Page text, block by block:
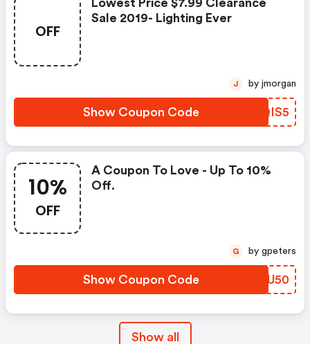
OFF
Lowest Price $7.99 Clearance
Sale 2019- Lighting Ever
Show Coupon Code LRQIS5
J by jmorgan
10%
OFF
A Coupon To Love - Up To 10%
Off.
Show Coupon Code HTOU50
G by gpeters
Show all